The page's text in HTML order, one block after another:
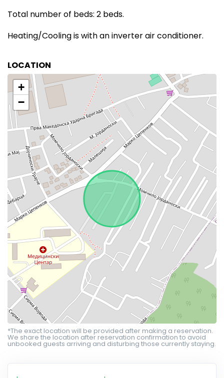
Total number of beds: 2 beds.
Heating/Cooling is with an inverter air conditioner.
LOCATION
+
−
*The exact location will be provided after making a reservation.
We share the location after reservation confirmation to avoid
unbooked guests arriving and disturbing those currently staying.